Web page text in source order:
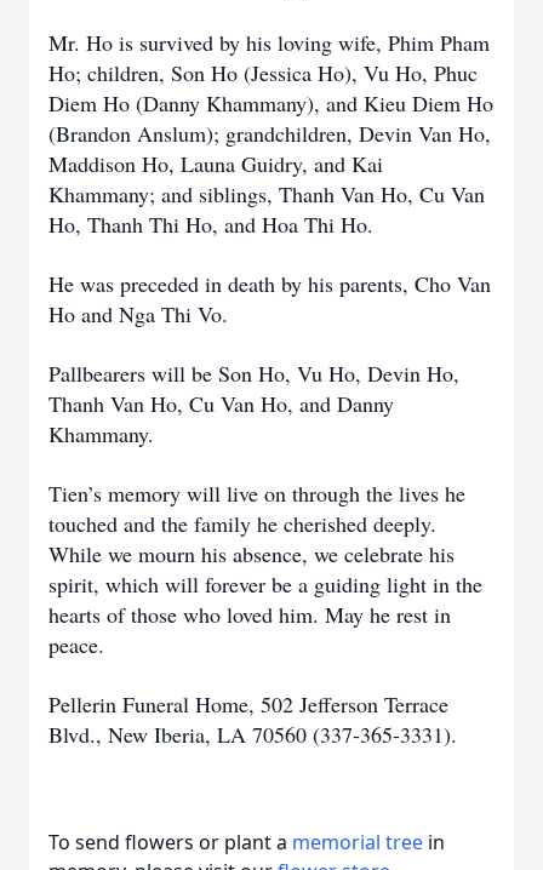
Mr. Ho is survived by his loving wife, Phim Pham
Ho; children, Son Ho (Jessica Ho), Vu Ho, Phuc
Diem Ho (Danny Khammany), and Kieu Diem Ho
(Brandon Anslum); grandchildren, Devin Van Ho,
Maddison Ho, Launa Guidry, and Kai
Khammany; and siblings, Thanh Van Ho, Cu Van
Ho, Thanh Thi Ho, and Hoa Thi Ho.
He was preceded in death by his parents, Cho Van
Ho and Nga Thi Vo.
Pallbearers will be Son Ho, Vu Ho, Devin Ho,
Thanh Van Ho, Cu Van Ho, and Danny
Khammany.
Tien’s memory will live on through the lives he
touched and the family he cherished deeply.
While we mourn his absence, we celebrate his
spirit, which will forever be a guiding light in the
hearts of those who loved him. May he rest in
peace.
Pellerin Funeral Home, 502 Jefferson Terrace
Blvd., New Iberia, LA 70560 (337-365-3331).
To send flowers or plant a memorial tree in